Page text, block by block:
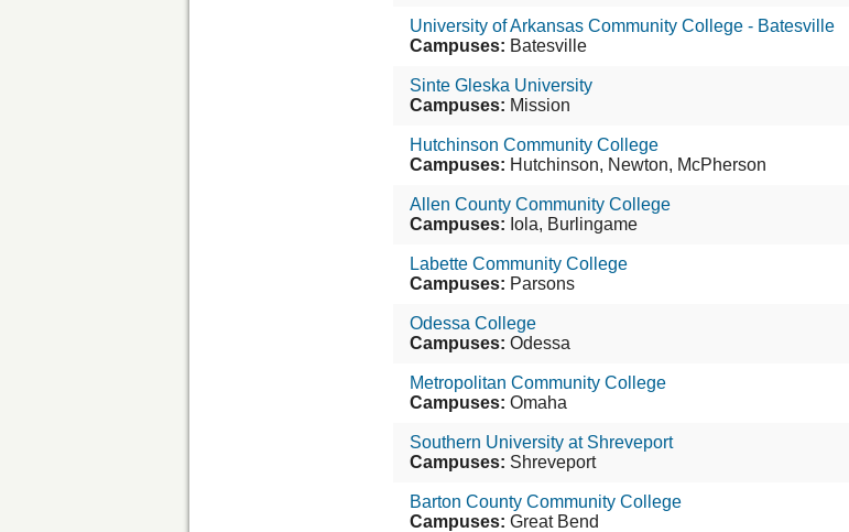
University of Arkansas Community College - Batesville
Campuses: Batesville
Sinte Gleska University
Campuses: Mission
Hutchinson Community College
Campuses: Hutchinson, Newton, McPherson
Allen County Community College
Campuses: Iola, Burlingame
Labette Community College
Campuses: Parsons
Odessa College
Campuses: Odessa
Metropolitan Community College
Campuses: Omaha
Southern University at Shreveport
Campuses: Shreveport
Barton County Community College
Campuses: Great Bend